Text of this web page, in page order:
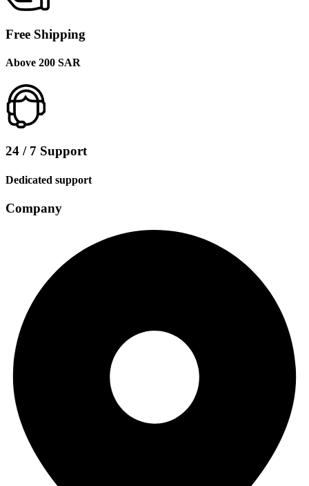
Free Shipping
Above 200 SAR
24 / 7 Support
Dedicated support
Company